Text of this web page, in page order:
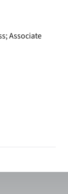
Associate